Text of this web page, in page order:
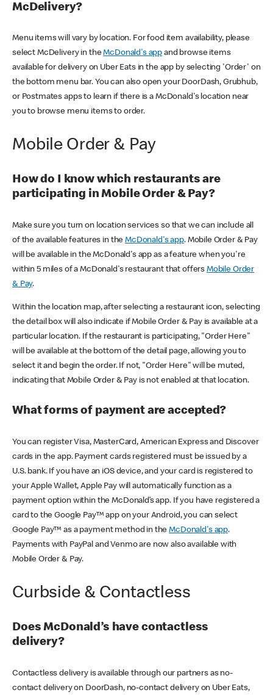
McDelivery?
Menu items will vary by location. For food item availability, please
select McDelivery in theMcDonald's app and browse items
available for delivery on Uber Eats in the app by selecting 'Order' on
the bottom menu bar. You can also open your DoorDash, Grubhub,
or Postmates apps to learn if there is a McDonald's location near
you to browse menu items to order.
Mobile Order & Pay
How do I know which restaurants are
participating in Mobile Order & Pay?
Make sure you turn on location services so that we can include all
of the available features in theMcDonald's app. Mobile Order & Pay
will be available in the McDonald's app as a feature when you're
within 5 miles of a McDonald's restaurant that offers Mobile Order
& Pay.
Within the location map, after selecting a restaurant icon, selecting
the detail box will also indicate if Mobile Order & Pay is available at a
particular location. If the restaurant is participating, "Order Here"
will be available at the bottom of the detail page, allowing you to
select it and begin the order. If not, "Order Here" will be muted,
indicating that Mobile Order & Pay is not enabled at that location.
What forms of payment are accepted?
You can register Visa, MasterCard, American Express and Discover
cards in the app. Payment cards registered must be issued by a
U.S. bank. If you have an iOS device, and your card is registered to
your Apple Wallet, Apple Pay will automatically function as a
payment option within the McDonald’s app. If you have registered a
card to the Google Pay™ app on your Android, you can select
Google Pay™ as a payment method in theMcDonald's app.
Payments with PayPal and Venmo are now also available with
Mobile Order & Pay.
Curbside & Contactless
Does McDonald’s have contactless
delivery?
Contactless delivery is available through our partners as no-
contact delivery on DoorDash, no-contact delivery on Uber Eats,